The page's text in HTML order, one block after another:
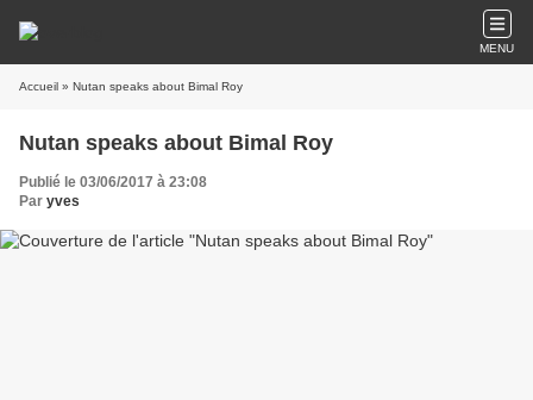
MENU
Accueil » Nutan speaks about Bimal Roy
Nutan speaks about Bimal Roy
Publié le 03/06/2017 à 23:08
Par yves